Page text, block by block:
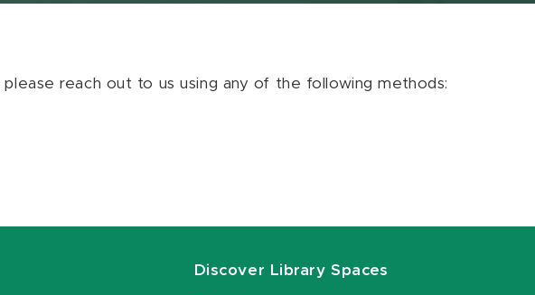
reach out to us using any of the following methods:
Discover Library Spaces